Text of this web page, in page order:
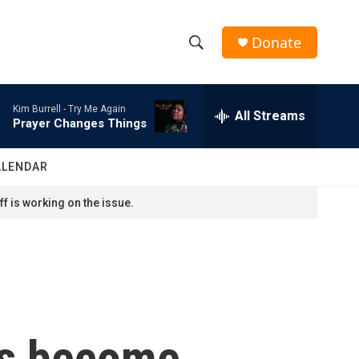
h
w
e
a
r
c
h
Donate
Kim Burrell - Try Me Again
Prayer Changes Things All Streams
is working on the issue.